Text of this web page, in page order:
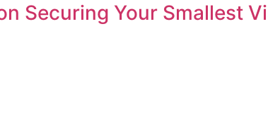
Securing Your Smallest